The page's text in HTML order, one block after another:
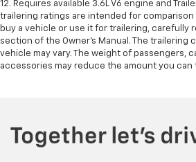
12. Requires available 3.6L V6 engine and
trailering ratings are intended for comparison
buy a vehicle or use it for trailering, carefully
section of the Owner’s Manual. The trailering
vehicle may vary. The weight of passengers,
accessories may reduce the amount you can